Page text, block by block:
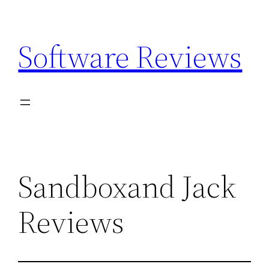
content
Software Reviews
Sandboxand Jack
Reviews